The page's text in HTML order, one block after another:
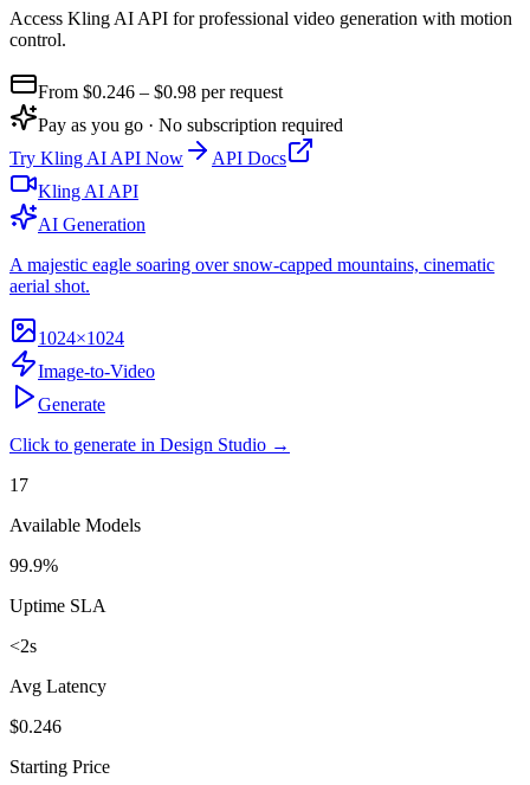
Access Kling AI API for professional video generation with motion
control.
From $0.246 – $0.98 per request
Pay as you go · No subscription required
Try Kling AI API Now
API Docs
Kling AI API
AI Generation
A majestic eagle soaring over snow-capped mountains, cinematic
aerial shot.
1024×1024
Image-to-Video
Generate
Click to generate in Design Studio →
17
Available Models
99.9%
Uptime SLA
<2s
Avg Latency
$0.246
Starting Price